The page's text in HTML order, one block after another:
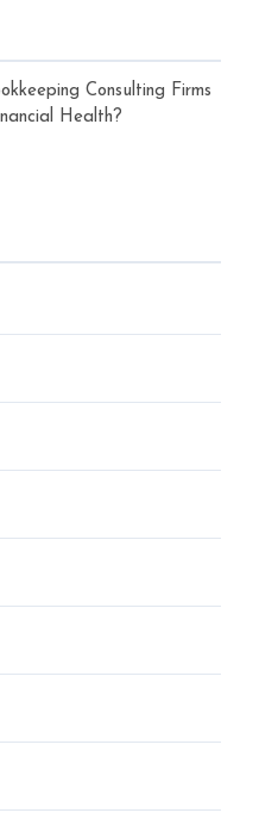
Consulting Firms
Health?